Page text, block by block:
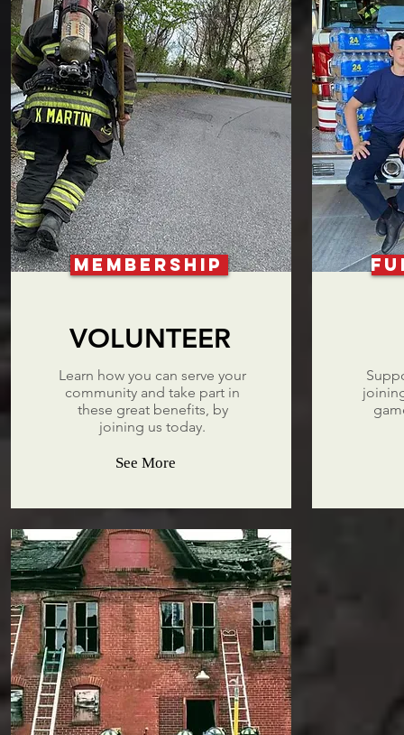
MEMBERSHIP
VOLUNTEER
Learn how you can serve your
community and take part in
these great benefits, by
joining us today.
See More